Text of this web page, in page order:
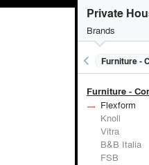
Private
Brands
keyboard_arrow_left
Electrical Systems Furniture -
Furniture -
Flexform
Knoll
Vitra
B&B Italia
FSB